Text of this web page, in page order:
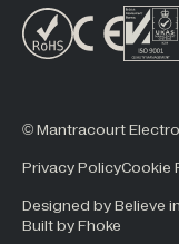
© Mantracourt
Privacy PolicyCookie
Designed by Believe in
Built by Fhoke